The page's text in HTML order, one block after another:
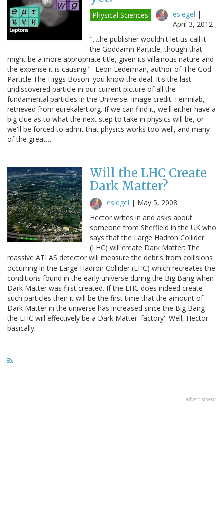
Physical Sciences esiegel |
April 3, 2012
"...the publisher wouldn't let us call it
the Goddamn Particle, though that
might be a more appropriate title, given its villainous nature and
the expense it is causing." -Leon Lederman, author of The God
Particle The Higgs Boson: you know the deal. It's the last
undiscovered particle in our current picture of all the
fundamental particles in the Universe. Image credit: Fermilab,
retrieved from eurekalert.org. If we can find it, we'll either have a
big clue as to what the next step to take in physics will be, or
we'll be forced to admit that physics works too well, and many
of the great…
Will the LHC Create
Dark Matter?
esiegel | May 5, 2008
Hector writes in and asks about
someone from Sheffield in the UK who
says that the Large Hadron Collider
(LHC) will create Dark Matter: The
massive ATLAS detector will measure the debris from collisions
occurring in the Large Hadron Collider (LHC) which recreates the
conditions found in the early universe during the Big Bang when
Dark Matter was first created. If the LHC does indeed create
such particles then it will be the first time that the amount of
Dark Matter in the universe has increased since the Big Bang -
the LHC will effectively be a Dark Matter 'factory'. Well, Hector
basically…
advertisment